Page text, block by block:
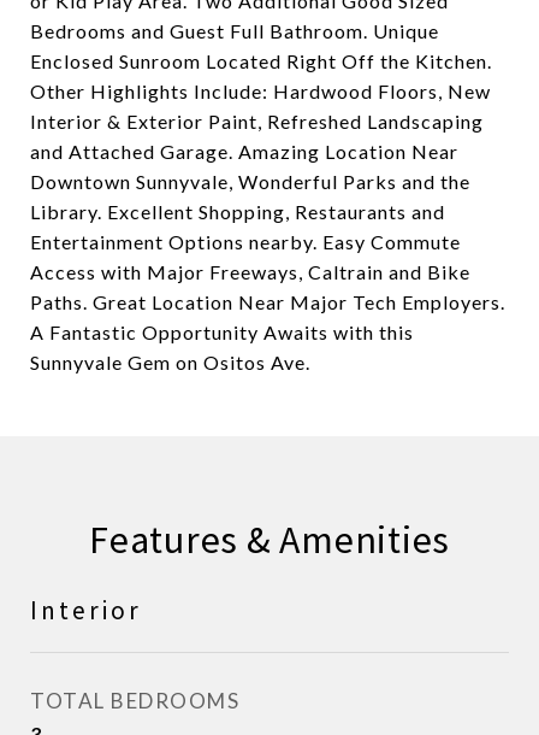
Bedrooms and Guest Full Bathroom. Unique
Enclosed Sunroom Located Right Off the Kitchen.
Other Highlights Include: Hardwood Floors, New
Interior & Exterior Paint, Refreshed Landscaping
and Attached Garage. Amazing Location Near
Downtown Sunnyvale, Wonderful Parks and the
Library. Excellent Shopping, Restaurants and
Entertainment Options nearby. Easy Commute
Access with Major Freeways, Caltrain and Bike
Paths. Great Location Near Major Tech Employers.
A Fantastic Opportunity Awaits with this
Sunnyvale Gem on Ositos Ave.
Features & Amenities
Interior
TOTAL BEDROOMS